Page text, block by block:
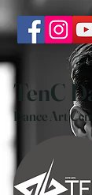
TenC
Dance Art